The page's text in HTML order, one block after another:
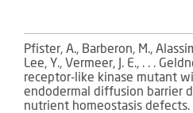
Pfister, A., Barberon, M.,
Lee, Y., Vermeer, J. E., . . .
receptor-like kinase mutant
endodermal diffusion barrier
nutrient homeostasis